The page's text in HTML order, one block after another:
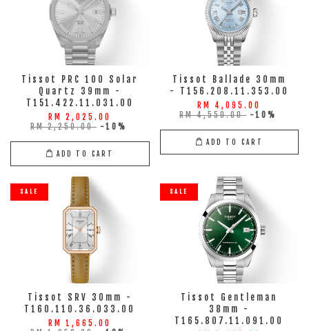
Tissot PRC 100 Solar
Quartz 39mm -
T151.422.11.031.00
RM 2,025.00
RM 2,250.00 -10%
ADD TO CART
Tissot Ballade 30mm
- T156.208.11.353.00
RM 4,095.00
RM 4,550.00 -10%
ADD TO CART
SALE
Tissot SRV 30mm -
T160.110.36.033.00
RM 1,665.00
SALE
Tissot Gentleman
38mm -
T165.807.11.091.00